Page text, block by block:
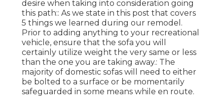
desire when taking into consideration going
this path:: As we state in this post that covers
5 things we learned during our remodel .
Prior to adding anything to your recreational
vehicle, ensure that the sofa you will
certainly utilize weight the very same or less
than the one you are taking away.: The
majority of domestic sofas will need to either
be bolted to a surface or be momentarily
safeguarded in some means while en route.